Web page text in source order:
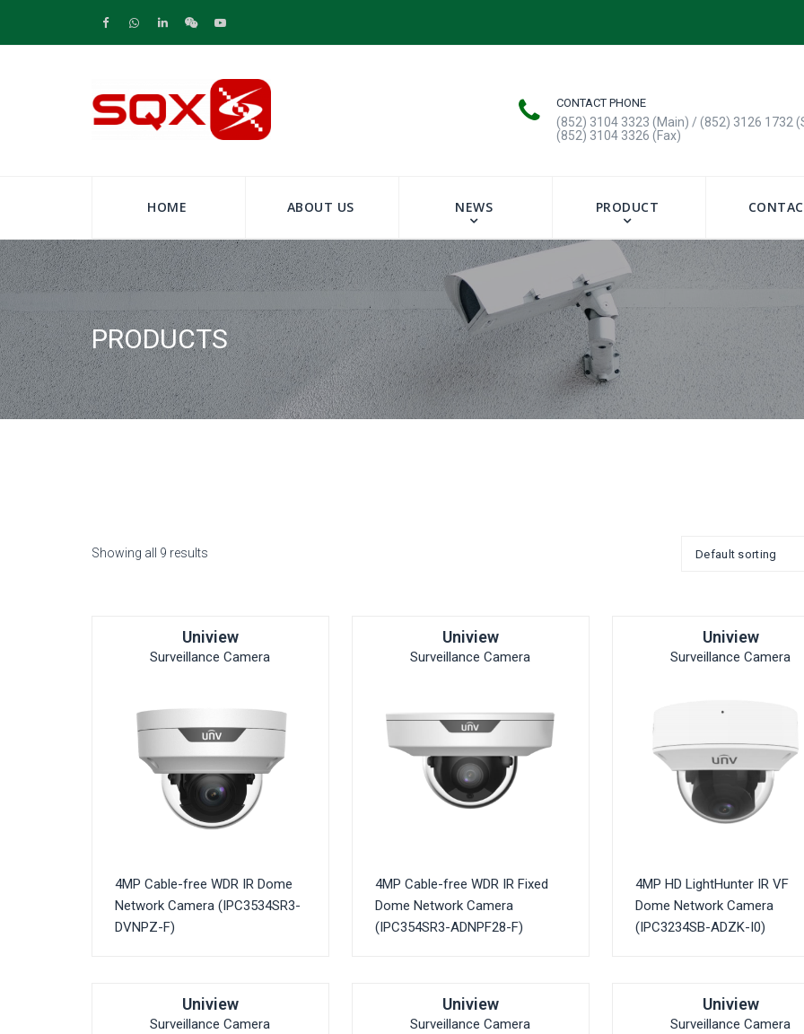
CONTACT PHONE
(852) 3104 3323 (Main) / (852) 3126 1732
(852) 3104 3326 (Fax)
HOME ABOUT US NEWS PRODUCT
PRODUCTS
Showing all 9 results
Uniview
Surveillance Camera
4MP Cable-free WDR IR Dome
Network Camera (IPC3534SR3-
DVNPZ-F)
Uniview
Surveillance Camera
4MP Cable-free WDR IR Fixed
Dome Network Camera
(IPC354SR3-ADNPF28-F)
Uniview
Surveillance Camera
4MP HD LightHunter IR VF
Dome Network Camera
(IPC3234SB-ADZK-I0)
Uniview
Surveillance Camera
Uniview
Surveillance Camera
Uniview
Surveillance Camera